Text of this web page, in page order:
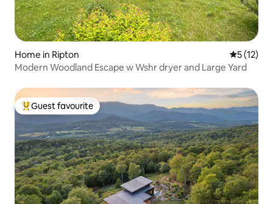
Home in Ripton 5 out of 5
5 (12)
Modern Woodland Escape w Wshr dryer and Large Yard
Top guest favourite
Guest favourite